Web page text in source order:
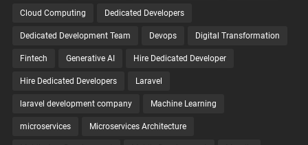
Cloud Computing Dedicated Developers
Dedicated Development Team Devops Digital Transformation
Fintech Generative AI Hire Dedicated Developer
Hire Dedicated Developers Laravel
laravel development company Machine Learning
microservices Microservices Architecture